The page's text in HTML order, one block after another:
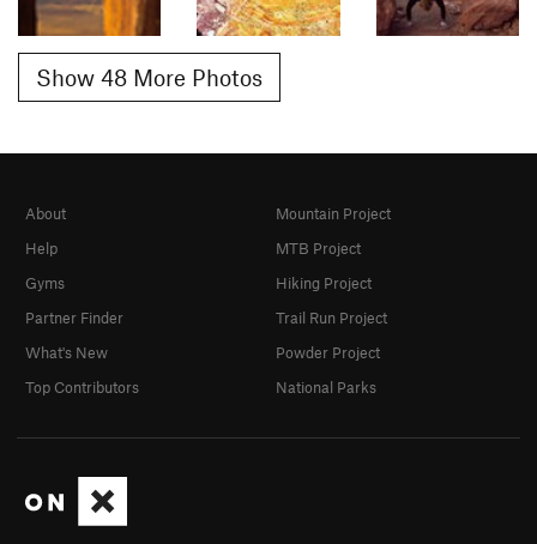
Show 48 More Photos
About
Help
Gyms
Partner Finder
What's New
Top Contributors
Mountain Project
MTB Project
Hiking Project
Trail Run Project
Powder Project
National Parks